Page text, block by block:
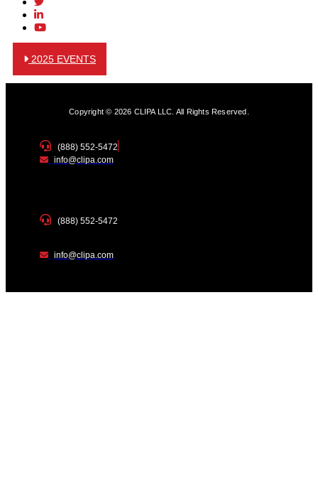
2025 EVENTS
Copyright © 2026 CLIPA LLC. All Rights Reserved.
(888) 552-5472
info@clipa.com
(888) 552-5472
info@clipa.com